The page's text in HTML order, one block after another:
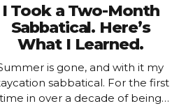
I Took a Two-Month
Sabbatical. Here’s
What I Learned.
is gone, and with it my
sabbatical. For the first
time in over a decade of being